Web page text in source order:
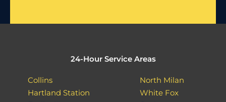
24-Hour Service Areas
Collins
Hartland Station
North Milan
White Fox